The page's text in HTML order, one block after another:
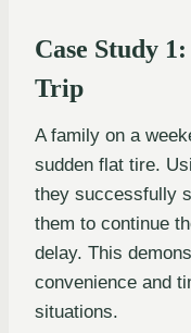
Case Study
Trip
A family on a
sudden flat tire.
they successfully
them to continue
delay. This
convenience and
situations.